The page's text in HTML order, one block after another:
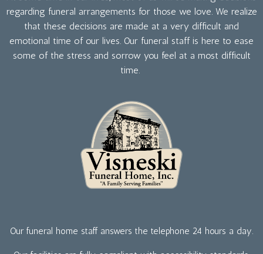
regarding funeral arrangements for those we love. We realize
that these decisions are made at a very difficult and
emotional time of our lives. Our funeral staff is here to ease
some of the stress and sorrow you feel at a most difficult
time.
Our funeral home staff answers the telephone 24 hours a day.